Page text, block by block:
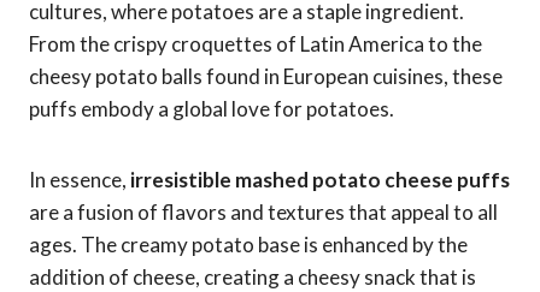
cultures, where potatoes are a staple ingredient.
From the crispy croquettes of Latin America to the
cheesy potato balls found in European cuisines, these
puffs embody a global love for potatoes.
In essence, irresistible mashed potato cheese puffs
are a fusion of flavors and textures that appeal to all
ages. The creamy potato base is enhanced by the
addition of cheese, creating a cheesy snack that is